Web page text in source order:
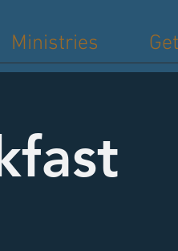
Ministries